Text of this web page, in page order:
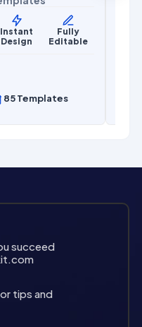
Instant
Design
Fully
Editable
85 Templates
succeed
tips and